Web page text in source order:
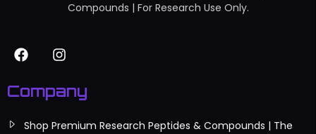
Compounds | For Research Use Only.
Company
Shop Premium Research Peptides & Compounds | The